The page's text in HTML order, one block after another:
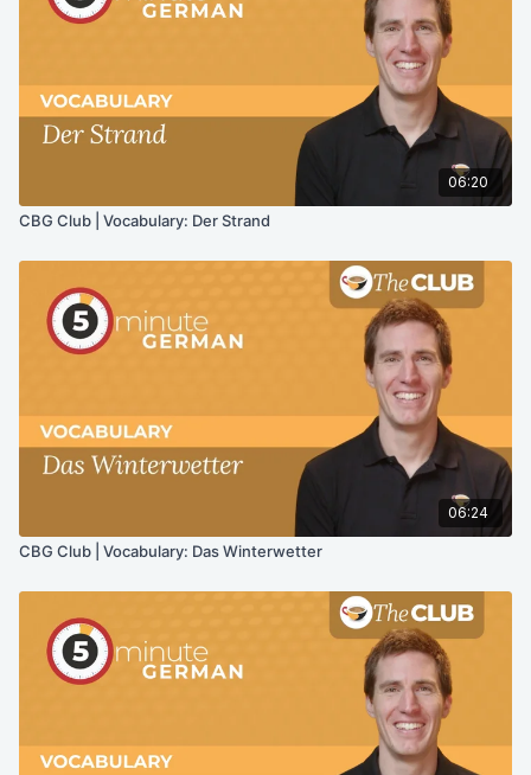
06:20
CBG Club | Vocabulary: Der Strand
06:24
CBG Club | Vocabulary: Das Winterwetter